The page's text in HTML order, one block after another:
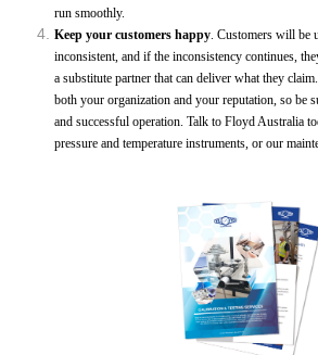
run smoothly.
Keep your customers happy. Customers will be
inconsistent, and if the inconsistency continues,
a substitute partner that can deliver what they
both your organization and your reputation, so be
and successful operation. Talk to Floyd Australia
pressure and temperature instruments, or our